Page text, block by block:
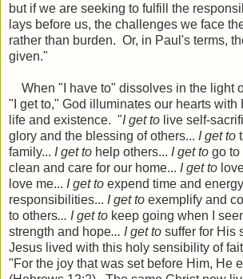
but if we are seeking to fulfill the
lays before us, the challenges we face
rather than burden. Or, in Paul's terms,
given."
When "I have to" dissolves in the light
"I get to," God illuminates our hearts with
life and existence. "I get to live self-
glory and the blessing of others... I get to
family... I get to help others... I get to go to
clean and care for our home... I get to
love me... I get to expend time and
responsibilities... I get to exemplify and
to others... I get to keep going when I
strength and hope... I get to suffer for His
Jesus lived with this holy sensibility of
"For the joy that was set before Him, He